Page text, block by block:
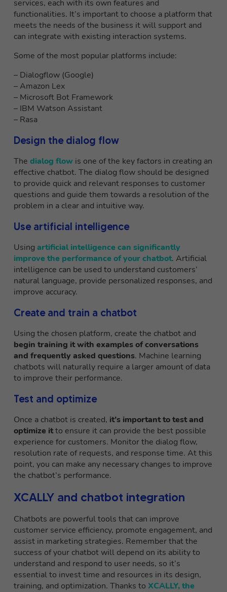
services, each with its own features and
functionalities. It’s important to choose a platform that
meets the needs of the business it will support and
can integrate with existing interaction systems.
Some of the most popular platforms include:
– Dialogflow (Google)
– Amazon Lex
– Microsoft Bot Framework
– IBM Watson Assistant
– Rasa
Design the dialog flow
The dialog flow is one of the key factors in creating an
effective chatbot. The dialog flow should be designed
to provide quick and relevant responses to customer
questions and guide them towards a resolution of the
problem in a clear and intuitive way.
Use artificial intelligence
Using artificial intelligence can significantly
improve the performance of your chatbot. Artificial
intelligence can be used to understand customers’
natural language, provide personalized responses, and
improve accuracy.
Create and train a chatbot
Using the chosen platform, create the chatbot and
begin training it with examples of conversations
and frequently asked questions. Machine learning
chatbots will naturally require a larger amount of data
to improve their performance.
Test and optimize
Once a chatbot is created, it’s important to test and
optimize itto ensure it can provide the best possible
experience for customers. Monitor the dialog flow,
resolution rate of requests, and response time. At this
point, you can make any necessary changes to improve
the chatbot’s performance.
XCALLY and chatbot integration
Chatbots are powerful tools that can improve
customer service efficiency, promote engagement, and
assist in marketing strategies. Remember that the
success of your chatbot will depend on its ability to
understand and respond to user needs, so it’s
essential to invest time and resources in its design,
training, and optimization. Thanks to XCALLY, the